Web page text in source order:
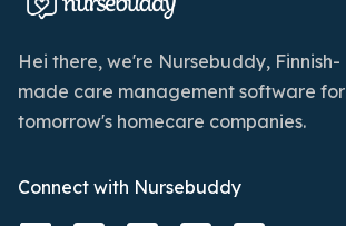
Hei there, we're Nursebuddy, Finnish-
made care management software for
tomorrow's homecare companies.
Connect with Nursebuddy